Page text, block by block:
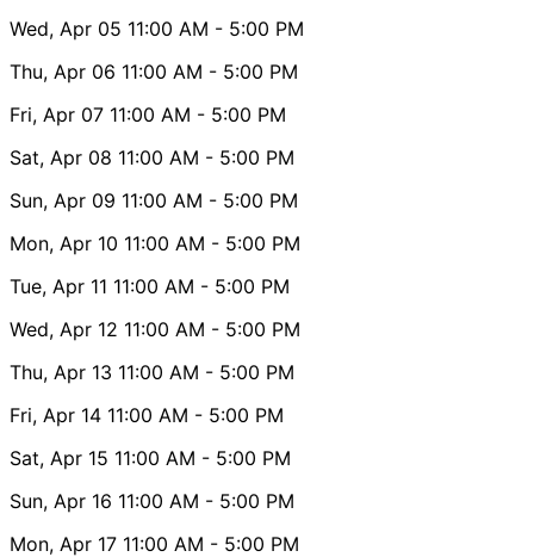
Wed, Apr 05 11:00 AM - 5:00 PM
Thu, Apr 06 11:00 AM - 5:00 PM
Fri, Apr 07 11:00 AM - 5:00 PM
Sat, Apr 08 11:00 AM - 5:00 PM
Sun, Apr 09 11:00 AM - 5:00 PM
Mon, Apr 10 11:00 AM - 5:00 PM
Tue, Apr 11 11:00 AM - 5:00 PM
Wed, Apr 12 11:00 AM - 5:00 PM
Thu, Apr 13 11:00 AM - 5:00 PM
Fri, Apr 14 11:00 AM - 5:00 PM
Sat, Apr 15 11:00 AM - 5:00 PM
Sun, Apr 16 11:00 AM - 5:00 PM
Mon, Apr 17 11:00 AM - 5:00 PM